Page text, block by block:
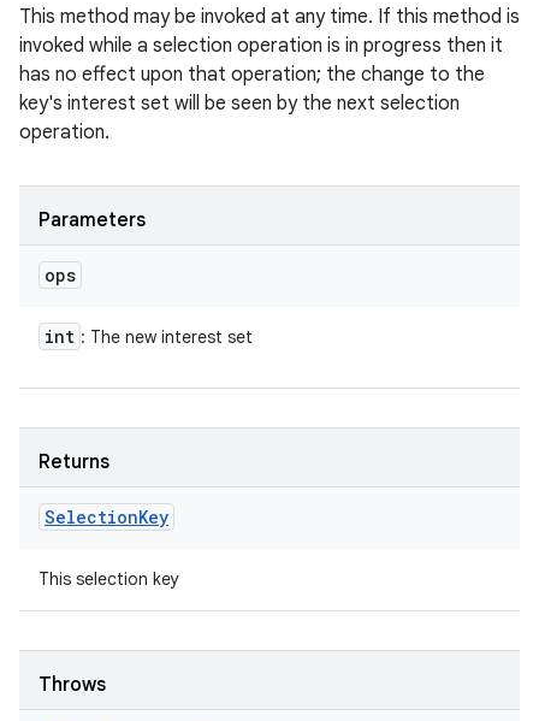
This method may be invoked at any time. If this method is
invoked while a selection operation is in progress then it
has no effect upon that operation; the change to the
key's interest set will be seen by the next selection
operation.
Parameters
ops
int : The new interest set
Returns
SelectionKey
This selection key
Throws